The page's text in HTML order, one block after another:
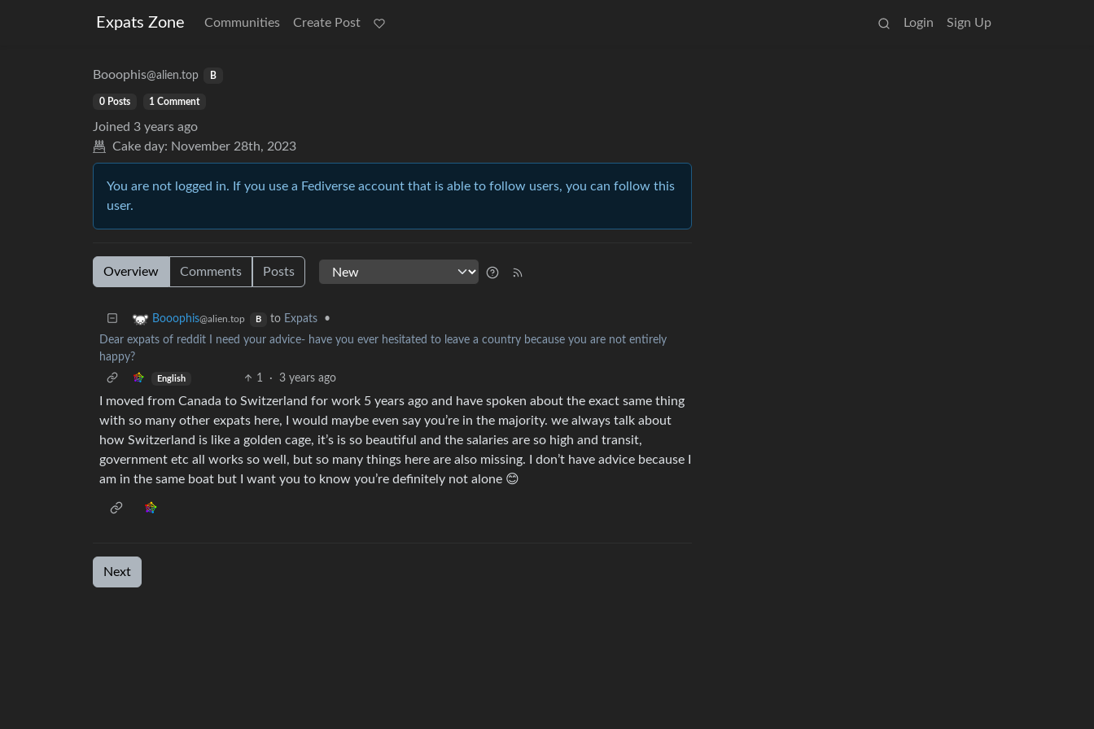
Expats Zone Communities Create Post Login Sign Up
Booophis@alien.top B
0 Posts 1 Comment
Joined 3 years ago
Cake day: November 28th, 2023
You are not logged in. If you use a Fediverse account that is able to follow users, you can follow this
user.
Overview Comments Posts
Booophis@alien.top B to Expats
•
Dear expats of reddit I need your advice- have you ever hesitated to leave a country because you are not entirely
happy?
English 1 · 3 years ago
I moved from Canada to Switzerland for work 5 years ago and have spoken about the exact same thing
with so many other expats here, I would maybe even say you’re in the majority. we always talk about
how Switzerland is like a golden cage, it’s is so beautiful and the salaries are so high and transit,
government etc all works so well, but so many things here are also missing. I don’t have advice because I
am in the same boat but I want you to know you’re definitely not alone 😊
Next